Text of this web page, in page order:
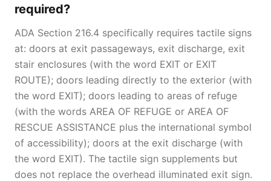
required?
ADA Section 216.4 specifically requires tactile signs
at: doors at exit passageways, exit discharge, exit
stair enclosures (with the word EXIT or EXIT
ROUTE); doors leading directly to the exterior (with
the word EXIT); doors leading to areas of refuge
(with the words AREA OF REFUGE or AREA OF
RESCUE ASSISTANCE plus the international symbol
of accessibility); doors at the exit discharge (with
the word EXIT). The tactile sign supplements but
does not replace the overhead illuminated exit sign.